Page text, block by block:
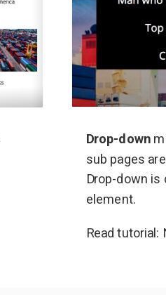
Drop-down
sub pages
Drop-down is
element.
Read tutorial: